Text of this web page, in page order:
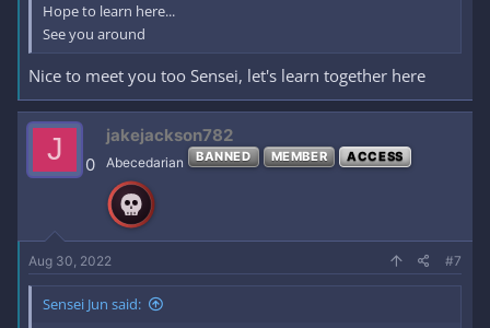
Hope to learn here...
See you around
Nice to meet you too Sensei, let's learn together here
J 0
jakejackson782
Abecedarian BANNED MEMBER ACCESS
Aug 30, 2022 #7
Sensei Jun said: